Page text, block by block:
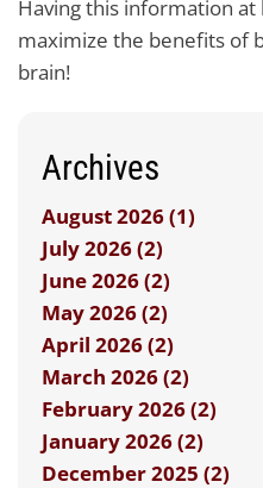
Having this information at
maximize the benefits of
brain!
Archives
August 2026 (1)
July 2026 (2)
June 2026 (2)
May 2026 (2)
April 2026 (2)
March 2026 (2)
February 2026 (2)
January 2026 (2)
December 2025 (2)